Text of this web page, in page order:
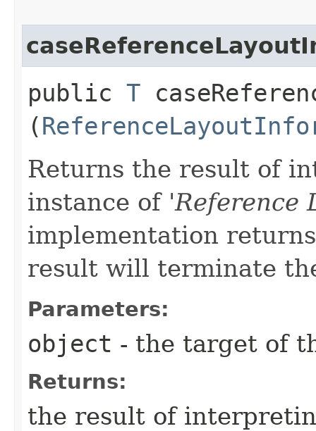
public T
(
Returns the result of
instance of 'Reference
implementation
result will terminate
Parameters:
object - the target of
Returns:
the result of